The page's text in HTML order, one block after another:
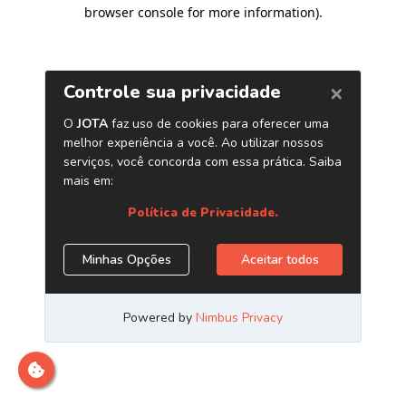
browser console for more information).